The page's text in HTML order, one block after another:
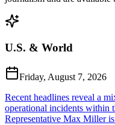
U.S. & World
Friday, August 7, 2026
Recent headlines reveal a
operational incidents within
Representative Max Miller